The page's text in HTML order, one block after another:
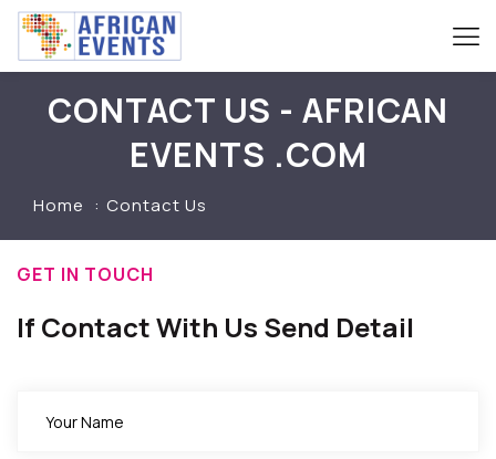
CONTACT US - AFRICAN
EVENTS .COM
Home Contact Us
GET IN TOUCH
If Contact With Us Send Detail